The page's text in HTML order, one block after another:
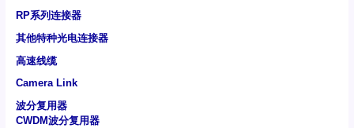
RP系列连接器
其他特种光电连接器
高速线缆
Camera Link
波分复用器
CWDM波分复用器